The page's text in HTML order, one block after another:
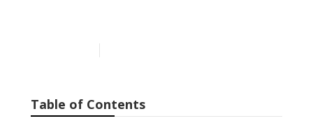
Table of Contents